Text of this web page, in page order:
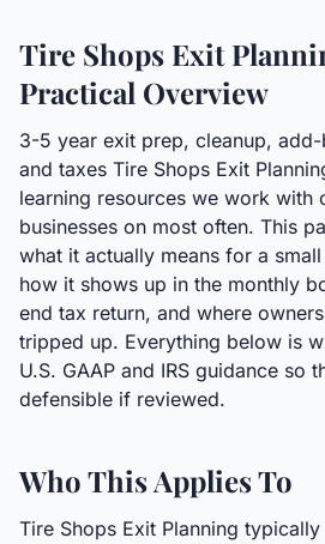
Tire Shops Exit
Practical Overview
3-5 year exit prep, cleanup,
and taxes Tire Shops Exit
learning resources we work with
businesses on most often. This
what it actually means for a
how it shows up in the monthly
end tax return, and where
tripped up. Everything below is
U.S. GAAP and IRS guidance so
defensible if reviewed.
Who This Applies To
Tire Shops Exit Planning